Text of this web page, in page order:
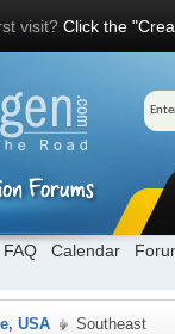
visit? Click the
FAQ Calendar
USA Southeast